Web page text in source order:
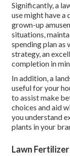
Significantly, a
use might have
grown-up
situations,
spending plan as
strategy, an
completion in
In addition, a
useful for your
to assist make
choices and aid
you understand
plants in your
Lawn